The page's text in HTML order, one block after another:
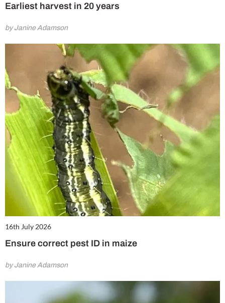
Earliest harvest in 20 years
by Janine Adamson
16th July 2026
Ensure correct pest ID in maize
by Janine Adamson